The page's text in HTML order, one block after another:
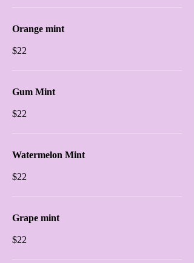
Orange mint
$22
Gum Mint
$22
Watermelon Mint
$22
Grape mint
$22